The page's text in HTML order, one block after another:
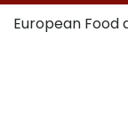
European Food